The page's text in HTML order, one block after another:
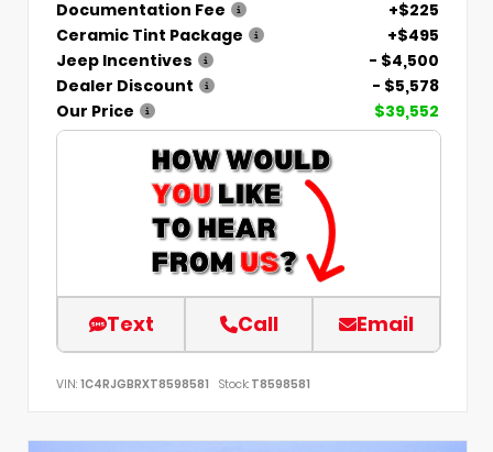
Documentation Fee
+$225
Ceramic Tint Package
+$495
Jeep Incentives
- $4,500
Dealer Discount
- $5,578
Our Price
$39,552
Text Call Email
VIN: 1C4RJGBRXT8598581 Stock: T8598581